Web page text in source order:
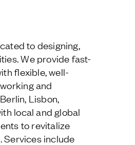
to designing,
We provide fast-
flexible, well-
and
Lisbon,
local and global
to revitalize
Services include